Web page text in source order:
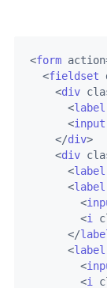
<form action
<fieldset
<div
<label
<input
</div>
<div
<label
<label
<
<i
</
<label
<
<i